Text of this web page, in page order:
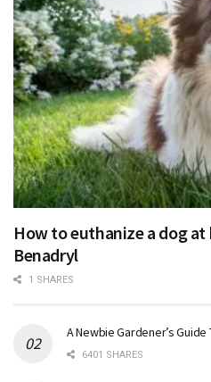
How to euthanize a dog
Benadryl
1 SHARES
A Newbie Gardener’s
6401 SHARES